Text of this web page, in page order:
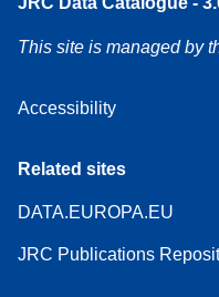
This site is managed by
Accessibility
Related sites
DATA.EUROPA.EU
JRC Publications